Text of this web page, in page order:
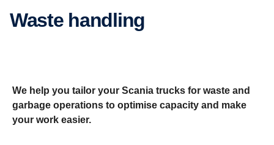
Waste handling
We help you tailor your Scania trucks for waste and
garbage operations to optimise capacity and make
your work easier.